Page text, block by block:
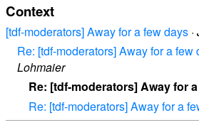
Context
[tdf-moderators] Away for a few days ·
Re: [tdf-moderators] Away for a few
Lohmaier
Re: [tdf-moderators] Away for
Re: [tdf-moderators] Away for a